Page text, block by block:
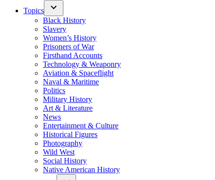
Topics
Black History
Slavery
Women’s History
Prisoners of War
Firsthand Accounts
Technology & Weaponry
Aviation & Spaceflight
Naval & Maritime
Politics
Military History
Art & Literature
News
Entertainment & Culture
Historical Figures
Photography
Wild West
Social History
Native American History